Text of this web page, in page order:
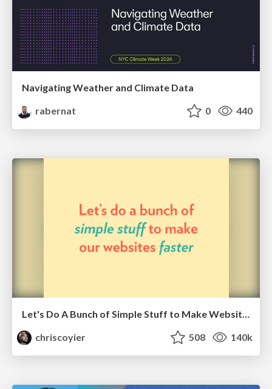
Navigating Weather and Climate Data
rabernat
0 440
Let's Do A Bunch of Simple Stuff to Make Websites Faster
chriscoyier
508 140k